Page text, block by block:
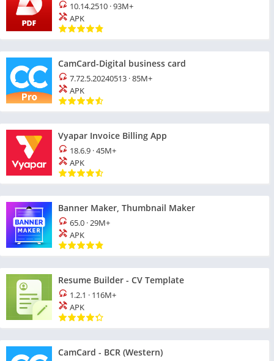
10.14.2510 ·93M+
APK
CamCard-Digital business card
7.72.5.20240513 ·85M+
APK
Vyapar Invoice Billing App
18.6.9 ·45M+
APK
Banner Maker, Thumbnail Maker
65.0 ·29M+
APK
Resume Builder - CV Template
1.2.1 · 116M+
APK
CamCard - BCR (Western)